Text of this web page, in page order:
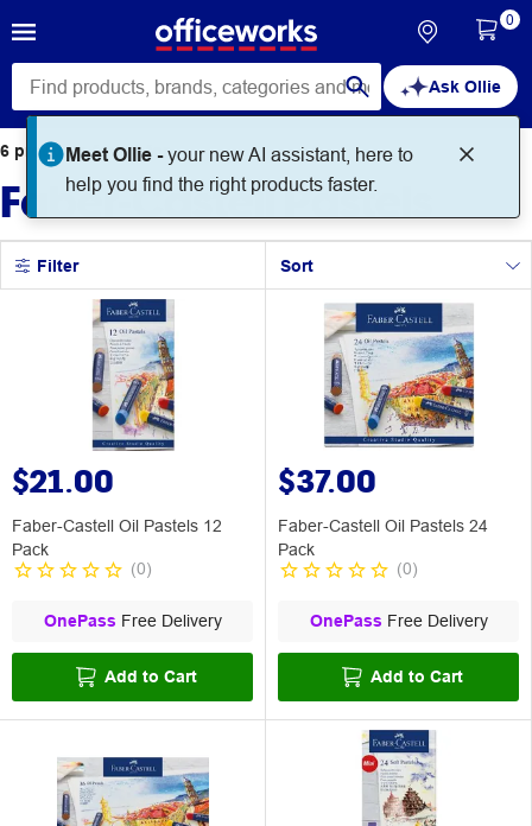
Ask Ollie
Meet Ollie -your new AI assistant, here to
help you find the right products faster.
0
6 productsfound for
Faber-Castell Pastels
Filter Sort
$21.00
Faber-Castell Oil Pastels 12
Pack
(0)
OnePass Free Delivery
Add to Cart
$37.00
Faber-Castell Oil Pastels 24
Pack
(0)
OnePass Free Delivery
Add to Cart